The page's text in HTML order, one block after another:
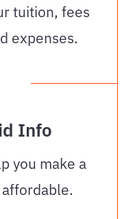
tuition, fees
expenses.
Info
you make a